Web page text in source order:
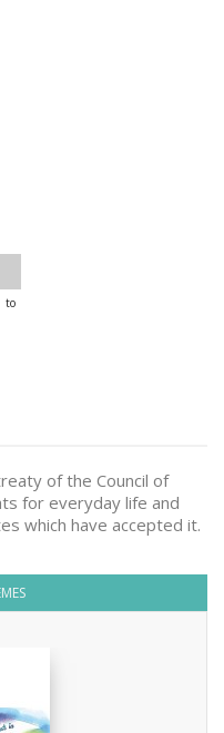
to
of the Council of
for everyday life and
which have accepted it.